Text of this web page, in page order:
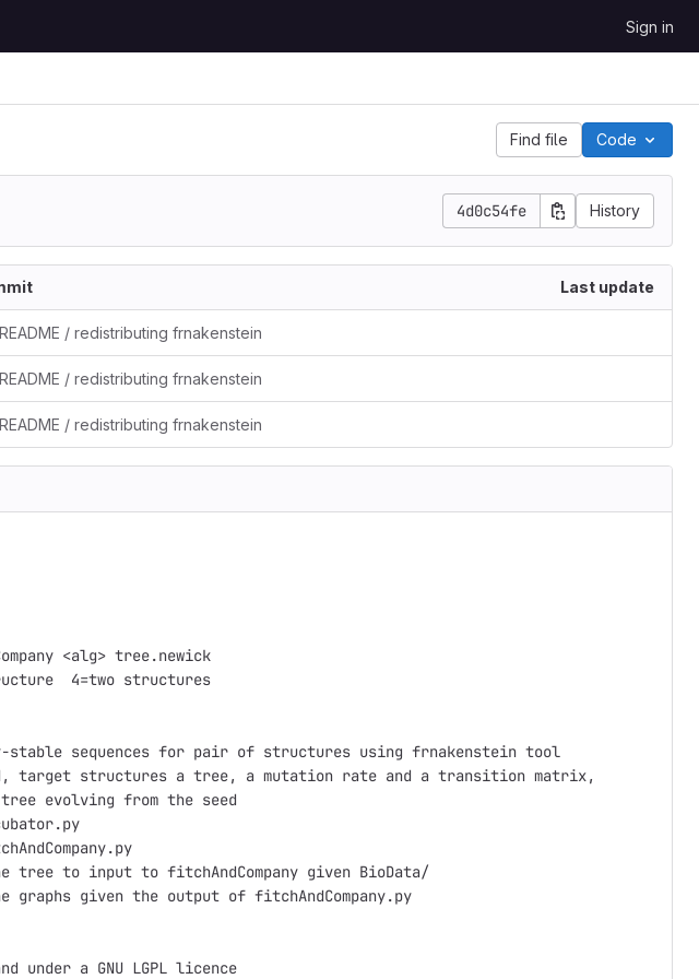
Sign in
Find file Code
4d0c54fe History
Last update
/ redistributing frnakenstein
/ redistributing frnakenstein
/ redistributing frnakenstein
<alg> tree.newick
4=two structures
sequences for pair of structures using frnakenstein tool
target structures a tree, a mutation rate and a transition matrix,
evolving from the seed
tree to input to fitchAndCompany given BioData/
graphs given the output of fitchAndCompany.py
a GNU LGPL licence